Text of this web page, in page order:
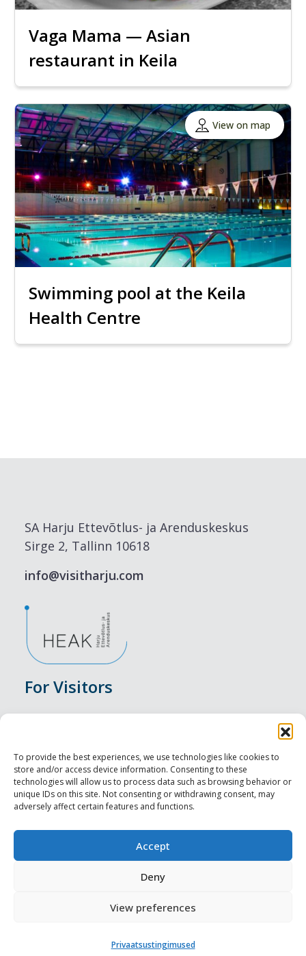
To provide the best experiences, we use technologies like cookies to
store and/or access device information. Consenting to these
technologies will allow us to process data such as browsing behavior or
unique IDs on this site. Not consenting or withdrawing consent, may
adversely affect certain features and functions.
Accept
Deny
View preferences
Privaatsustingimused
Vaga Mama — Asian
restaurant in Keila
View on map
Swimming pool at the Keila
Health Centre
SA Harju Ettevõtlus- ja Arenduskeskus
Sirge 2, Tallinn 10618
info@visitharju.com
For Visitors
Accommodation
Food & Drink
Sightseeings
For Professionals
Harju-, Rapla- ja Läänemaa DMO